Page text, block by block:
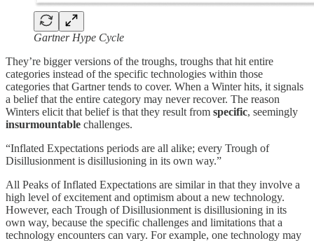
Gartner Hype Cycle
They’re bigger versions of the troughs, troughs that hit entire
categories instead of the specific technologies within those
categories that Gartner tends to cover. When a Winter hits, it signals
a belief that the entire category may never recover. The reason
Winters elicit that belief is that they result from specific, seemingly
insurmountable challenges.
“Inflated Expectations periods are all alike; every Trough of
Disillusionment is disillusioning in its own way.”
All Peaks of Inflated Expectations are similar in that they involve a
high level of excitement and optimism about a new technology.
However, each Trough of Disillusionment is disillusioning in its
own way, because the specific challenges and limitations that a
technology encounters can vary. For example, one technology may